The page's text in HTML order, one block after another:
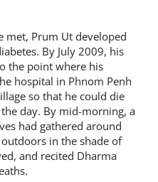
met, Prum Ut developed
By July 2009, his
the point where his
hospital in Phnom Penh
so that he could die
day. By mid-morning, a
had gathered around
in the shade of
and recited Dharma